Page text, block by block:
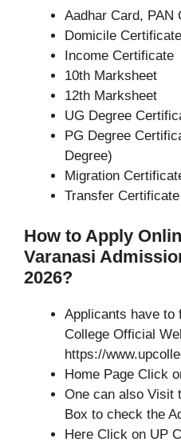
Aadhar Card, PAN
Domicile Certificate
Income Certificate
10th Marksheet
12th Marksheet
UG Degree
PG Degree
Degree)
Migration
Transfer Certificate
How to Apply
Varanasi
2026?
Applicants have to
College Official
https://
Home Page Click
One can also Visit
Box to check the
Here Click on UP